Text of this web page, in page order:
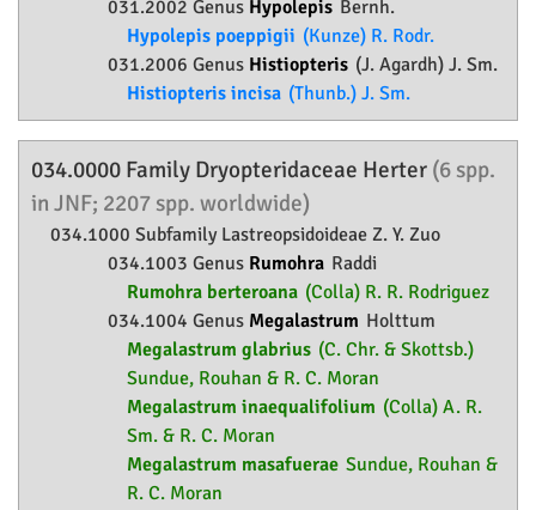
031.2002 Genus Hypolepis Bernh.
Hypolepis poeppigii (Kunze) R. Rodr.
031.2006 Genus Histiopteris (J. Agardh) J. Sm.
Histiopteris incisa (Thunb.) J. Sm.
034.0000 Family Dryopteridaceae Herter (6 spp.
in JNF; 2207 spp. worldwide)
034.1000 Subfamily Lastreopsidoideae Z. Y. Zuo
034.1003 Genus Rumohra Raddi
Rumohra berteroana (Colla) R. R. Rodriguez
034.1004 Genus Megalastrum Holttum
Megalastrum glabrius (C. Chr. & Skottsb.)
Sundue, Rouhan & R. C. Moran
Megalastrum inaequalifolium (Colla) A. R.
Sm. & R. C. Moran
Megalastrum masafuerae Sundue, Rouhan &
R. C. Moran